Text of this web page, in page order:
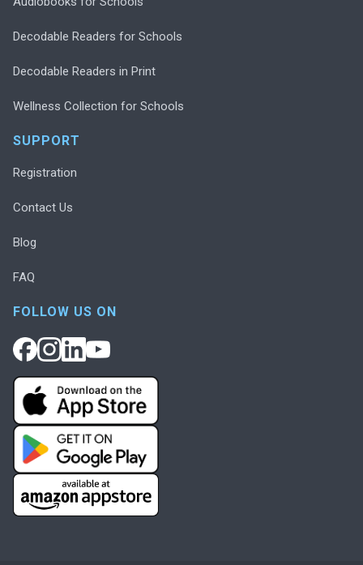
Decodable Readers for Schools
Decodable Readers in Print
Wellness Collection for Schools
SUPPORT
Registration
Contact Us
Blog
FAQ
FOLLOW US ON